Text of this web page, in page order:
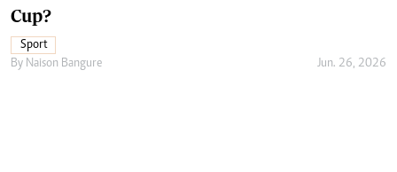
Cup?
Sport
By Naison Bangure Jun. 26, 2026